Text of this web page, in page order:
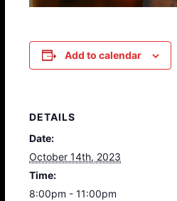
Add to calendar
DETAILS
Date:
October 14th, 2023
Time:
8:00pm - 11:00pm